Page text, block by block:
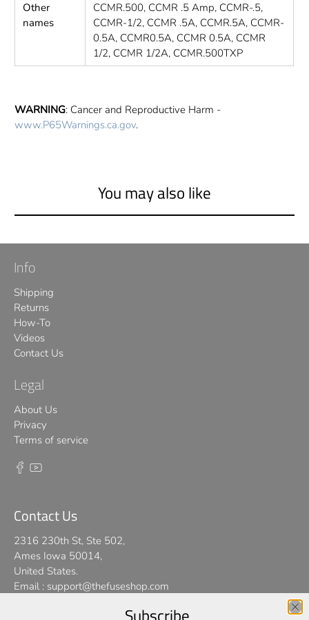
Other
names
CCMR.500, CCMR .5 Amp, CCMR-.5,
CCMR-1/2, CCMR .5A, CCMR.5A, CCMR-
0.5A, CCMR0.5A, CCMR 0.5A, CCMR
1/2, CCMR 1/2A, CCMR.500TXP
WARNING: Cancer and Reproductive Harm -
www.P65Warnings.ca.gov.
You may also like
Info
Shipping
Returns
How-To
Videos
Contact Us
Legal
About Us
Privacy
Terms of service
Contact Us
2316 230th St, Ste 502,
Ames Iowa 50014,
United States.
Email : support@thefuseshop.com